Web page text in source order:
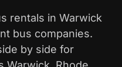
rentals in Warwick
bus companies.
by side for